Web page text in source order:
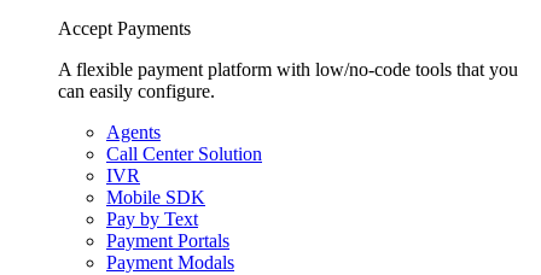
Accept Payments
A flexible payment platform with low/no-code tools that you
can easily configure.
Agents
Call Center Solution
IVR
Mobile SDK
Pay by Text
Payment Portals
Payment Modals